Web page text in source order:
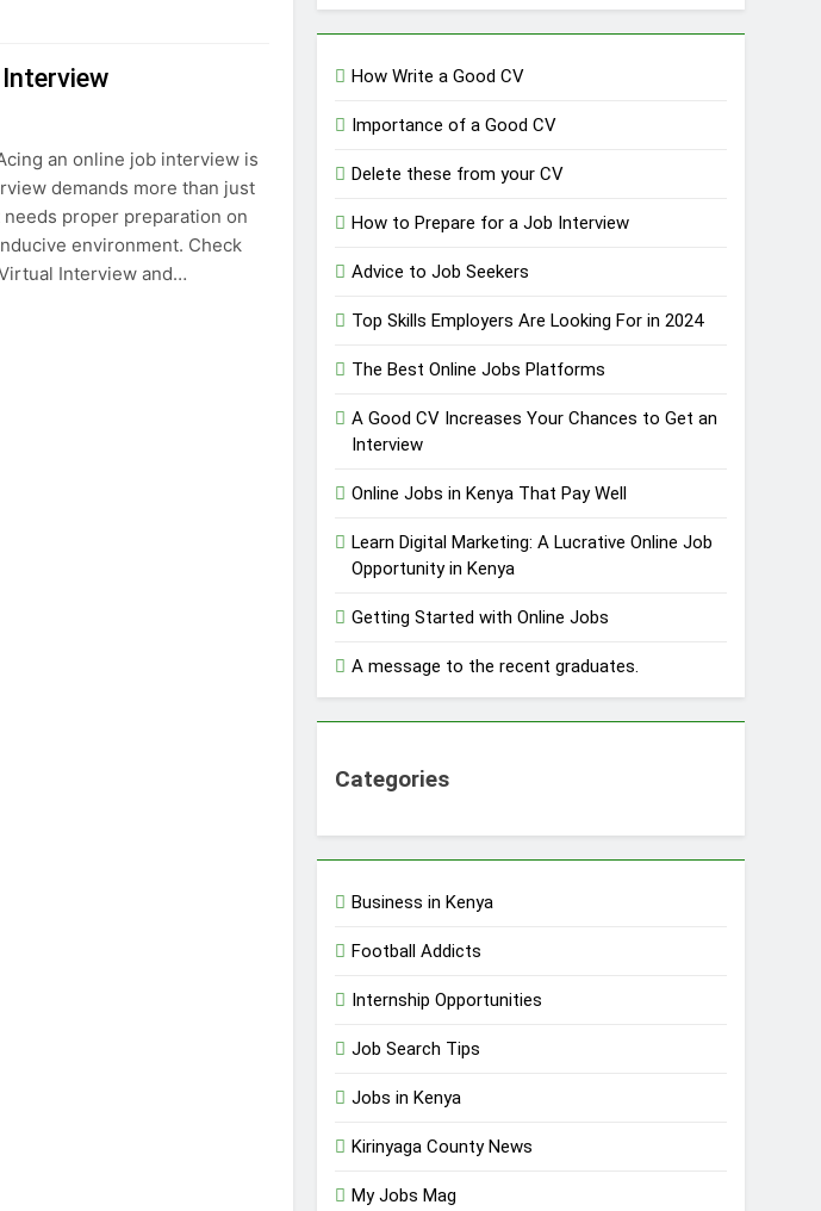
an online job interview is
demands more than just
proper preparation on
environment. Check
Interview and…
How Write a Good CV
Importance of a Good CV
Delete these from your CV
How to Prepare for a Job Interview
Advice to Job Seekers
Top Skills Employers Are Looking For in 2024
The Best Online Jobs Platforms
A Good CV Increases Your Chances to Get an
Interview
Online Jobs in Kenya That Pay Well
Learn Digital Marketing: A Lucrative Online Job
Opportunity in Kenya
Getting Started with Online Jobs
A message to the recent graduates.
Categories
Business in Kenya
Football Addicts
Internship Opportunities
Job Search Tips
Jobs in Kenya
Kirinyaga County News
My Jobs Mag